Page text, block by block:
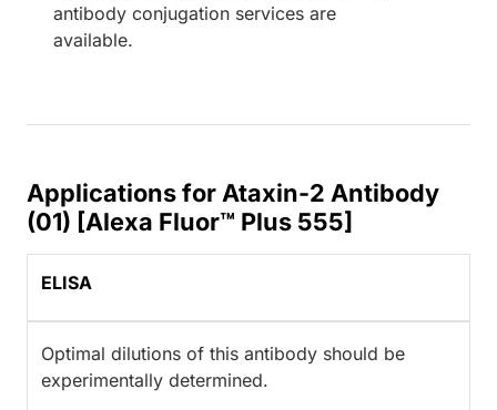
antibody conjugation services are
available.
Applications for Ataxin-2 Antibody
(01) [Alexa Fluor™ Plus 555]
ELISA
Optimal dilutions of this antibody should be
experimentally determined.